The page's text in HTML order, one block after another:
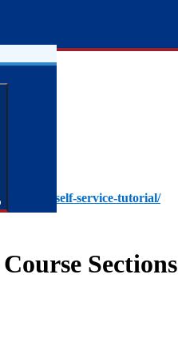
it.fdu.edu/self-service-tutorial/
Sections